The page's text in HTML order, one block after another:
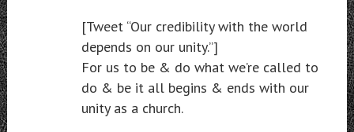
[Tweet “Our credibility with the world
depends on our unity.”]
For us to be & do what we’re called to
do & be it all begins & ends with our
unity as a church.